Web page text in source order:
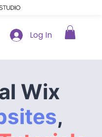
Log In
Wix
,